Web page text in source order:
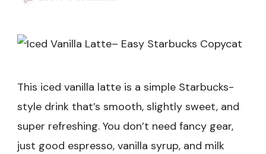
Easy
This iced vanilla latte is a simple Starbucks-
style drink that’s smooth, slightly sweet, and
super refreshing. You don’t need fancy gear,
just good espresso, vanilla syrup, and milk